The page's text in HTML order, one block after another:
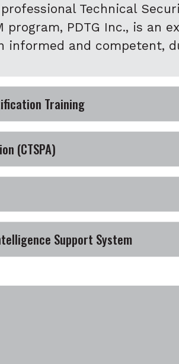
Technical
PDTG Inc., is an
and competent,
Training
(CTSPA)
Support System